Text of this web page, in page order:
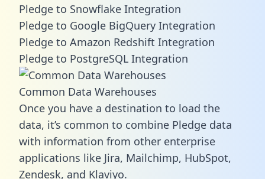
Pledge to Snowflake Integration
Pledge to Google BigQuery Integration
Pledge to Amazon Redshift Integration
Pledge to PostgreSQL Integration
Common Data Warehouses
Once you have a destination to load the
data, it’s common to combine Pledge data
with information from other enterprise
applications like Jira, Mailchimp, HubSpot,
Zendesk, and Klaviyo.